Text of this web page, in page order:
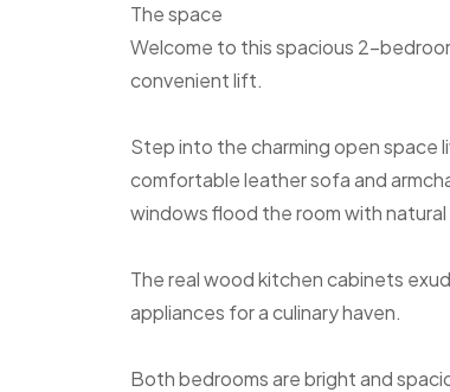
The space
Welcome to this spacious 2-
convenient lift.
Step into the charming open space
comfortable leather sofa and
windows flood the room with
The real wood kitchen cabinets
appliances for a culinary haven.
Both bedrooms are bright and